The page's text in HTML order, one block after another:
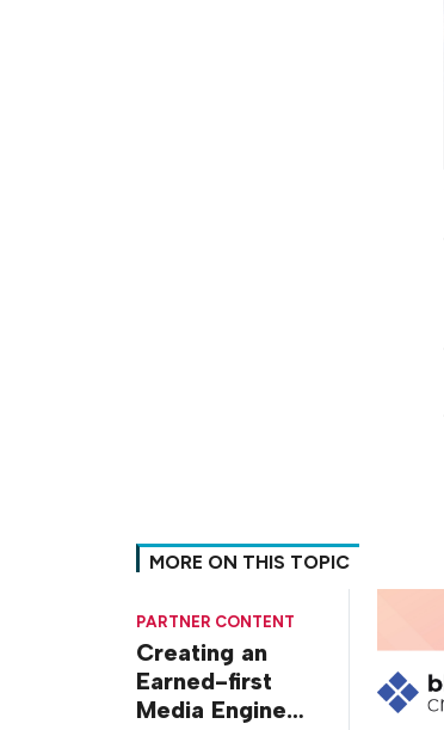
MORE ON THIS TOPIC
PARTNER CONTENT
Creating an
Earned-first
Media Engine